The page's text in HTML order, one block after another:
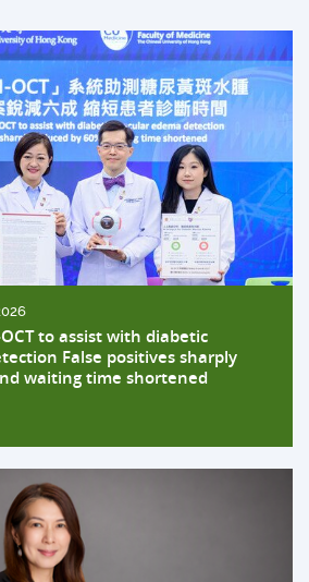
to assist with diabetic
False positives sharply
waiting time shortened